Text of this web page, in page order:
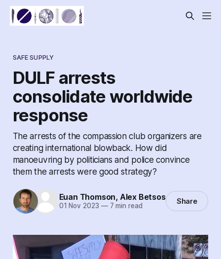
SAFE SUPPLY
DULF arrests
consolidate worldwide
response
The arrests of the compassion club organizers are
creating international blowback. How did
manoeuvring by politicians and police convince
them the arrests were good strategy?
Euan Thomson, Alex Betsos
01 Nov 2023 —7 min read Share